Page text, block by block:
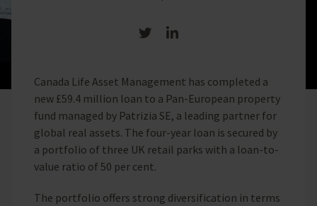
Share on Twitter
Canada Life Asset Management has completed a
new £59.4 million loan to a Pan-European property
fund managed by Patrizia SE, a leading partner for
global real assets. The four-year loan is secured by
a portfolio of three UK retail parks with a loan-to-
value ratio of 50 per cent.
The portfolio offers strong diversification in terms